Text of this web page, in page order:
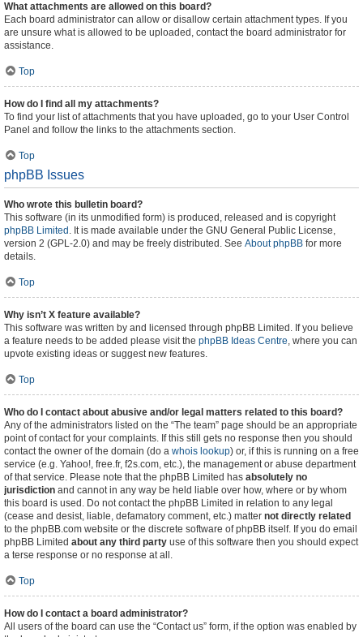
What attachments are allowed on this board?
Each board administrator can allow or disallow certain attachment types. If you
are unsure what is allowed to be uploaded, contact the board administrator for
assistance.
Top
How do I find all my attachments?
To find your list of attachments that you have uploaded, go to your User Control
Panel and follow the links to the attachments section.
Top
phpBB Issues
Who wrote this bulletin board?
This software (in its unmodified form) is produced, released and is copyright
phpBB Limited . It is made available under the GNU General Public License,
version 2 (GPL-2.0) and may be freely distributed. See About phpBB for more
details.
Top
Why isn’t X feature available?
This software was written by and licensed through phpBB Limited. If you believe
a feature needs to be added please visit the phpBB Ideas Centre, where you can
upvote existing ideas or suggest new features.
Top
Who do I contact about abusive and/or legal matters related to this board?
Any of the administrators listed on the “The team” page should be an appropriate
point of contact for your complaints. If this still gets no response then you should
contact the owner of the domain (do a whois lookup) or, if this is running on a free
service (e.g. Yahoo!, free.fr, f2s.com, etc.), the management or abuse department
of that service. Please note that the phpBB Limited has absolutely no
jurisdiction and cannot in any way be held liable over how, where or by whom
this board is used. Do not contact the phpBB Limited in relation to any legal
(cease and desist, liable, defamatory comment, etc.) matter not directly related
to the phpBB.com website or the discrete software of phpBB itself. If you do email
phpBB Limited about any third party use of this software then you should expect
a terse response or no response at all.
Top
How do I contact a board administrator?
All users of the board can use the “Contact us” form, if the option was enabled by